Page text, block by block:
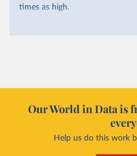
times as high.
it got there – several other
relied primarily on
contrast, has achieved it with
production, as part of a
Our World in Data is
Help us do this work